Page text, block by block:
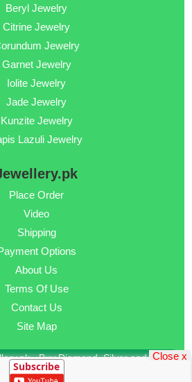
Beryl Jewelry
Citrine Jewelry
Jewelry
Garnet Jewelry
Iolite Jewelry
Jade Jewelry
Kunzite Jewelry
Lazuli Jewelry
Place Order
Video
Shipping
Options
About Us
Terms Of Use
Contact Us
Site Map
- Buy Diamond, Silver and Gold
Subscribe
Close x